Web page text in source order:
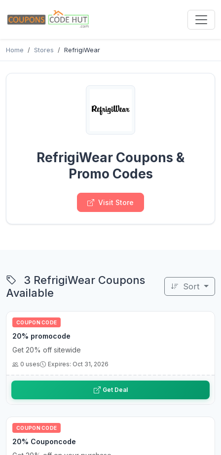
Home Stores RefrigiWear
RefrigiWear Coupons &
Promo Codes
Visit Store
3 RefrigiWear Coupons
Available
Sort
COUPON CODE
20% promocode
Get 20% off sitewide
0 uses Expires: Oct 31, 2026
Get Deal
COUPON CODE
20% Couponcode